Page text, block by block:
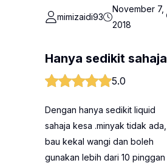
mimizaidi93
November 7,
2018
Hanya sedikit sahaja
5.0
Dengan hanya sedikit liquid
sahaja kesa .minyak tidak ada,
bau kekal wangi dan boleh
gunakan lebih dari 10 pinggan